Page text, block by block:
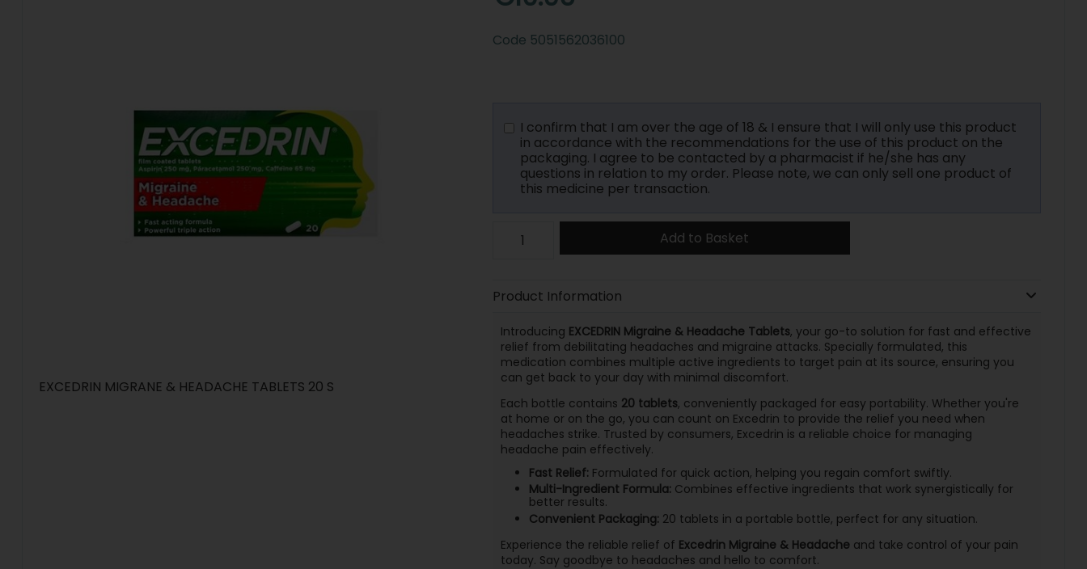
EXCEDRIN MIGRANE & HEADACHE TABLETS 20 S
Code 5051562036100
I confirm that I am over the age of 18 & I ensure that I will only use this product
in accordance with the recommendations for the use of this product on the
packaging. I agree to be contacted by a pharmacist if he/she has any
questions in relation to my order. Please note, we can only sell one product of
this medicine per transaction.
Add to Basket
Product Information
Introducing EXCEDRIN Migraine & Headache Tablets, your go-to solution for fast and effective
relief from debilitating headaches and migraine attacks. Specially formulated, this
medication combines multiple active ingredients to target pain at its source, ensuring you
can get back to your day with minimal discomfort.
Each bottle contains 20 tablets, conveniently packaged for easy portability. Whether you're
at home or on the go, you can count on Excedrin to provide the relief you need when
headaches strike. Trusted by consumers, Excedrin is a reliable choice for managing
headache pain effectively.
Fast Relief:Formulated for quick action, helping you regain comfort swiftly.
Multi-Ingredient Formula:Combines effective ingredients that work synergistically for
better results.
Convenient Packaging:20 tablets in a portable bottle, perfect for any situation.
Experience the reliable relief of Excedrin Migraine & Headacheand take control of your pain
today. Say goodbye to headaches and hello to comfort.